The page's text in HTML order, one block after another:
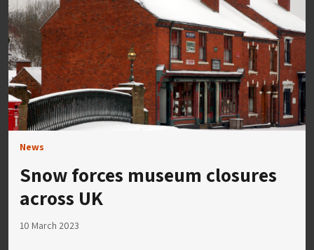
News
Snow forces museum closures
across UK
10 March 2023